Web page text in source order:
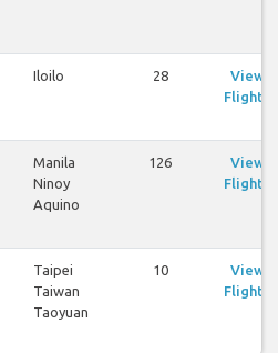
Iloilo 28
View
Flights
Manila
Ninoy
Aquino
126
View
Flights
Taipei
Taiwan
Taoyuan
10
View
Flights